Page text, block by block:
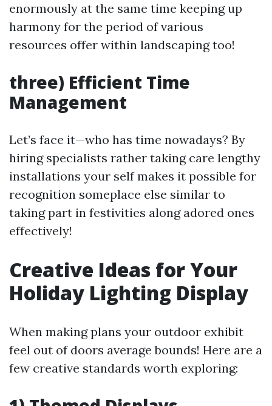
enormously at the same time keeping up
harmony for the period of various
resources offer within landscaping too!
three) Efficient Time
Management
Let’s face it—who has time nowadays? By
hiring specialists rather taking care lengthy
installations your self makes it possible for
recognition someplace else similar to
taking part in festivities along adored ones
effectively!
Creative Ideas for Your
Holiday Lighting Display
When making plans your outdoor exhibit
feel out of doors average bounds! Here are a
few creative standards worth exploring: